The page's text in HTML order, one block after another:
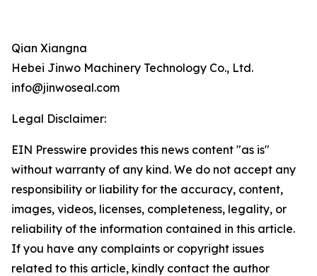
Qian Xiangna
Hebei Jinwo Machinery Technology Co., Ltd.
info@jinwoseal.com
Legal Disclaimer:
EIN Presswire provides this news content "as is"
without warranty of any kind. We do not accept any
responsibility or liability for the accuracy, content,
images, videos, licenses, completeness, legality, or
reliability of the information contained in this article.
If you have any complaints or copyright issues
related to this article, kindly contact the author